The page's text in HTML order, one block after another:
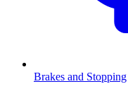
Brakes and Stopping